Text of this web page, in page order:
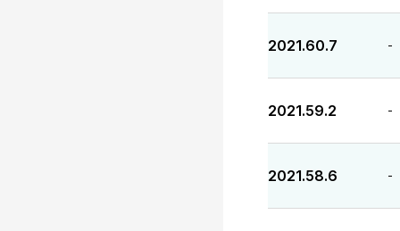
2021.60.7 -
2021.59.2 -
2021.58.6 -